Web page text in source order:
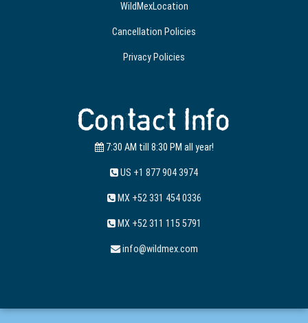
WildMexLocation
Cancellation Policies
Privacy Policies
Contact Info
7:30 AM till 8:30 PM all year!
US +1 877 904 3974
MX +52 331 454 0336
MX +52 311 115 5791
info@wildmex.com